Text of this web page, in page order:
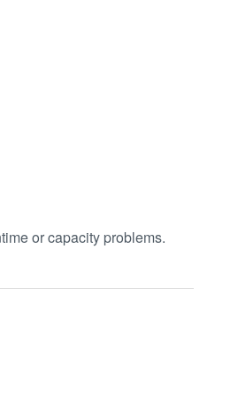
or capacity problems.